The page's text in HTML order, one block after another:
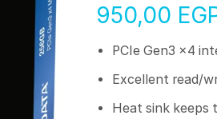
950,00
PCIe Gen3 x4
Excellent read/
Heat sink keeps